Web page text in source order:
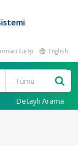
Girişi English
Detaylı Arama